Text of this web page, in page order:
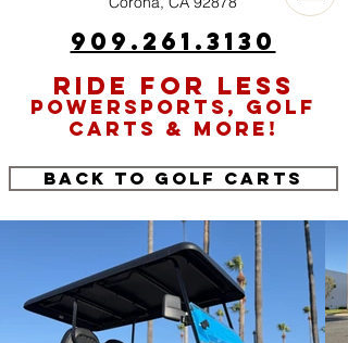
909.261.3130
RIDE FOR LESS
POWERSPORTS, GOLF
CARTS & MORE!
Back to Golf Carts